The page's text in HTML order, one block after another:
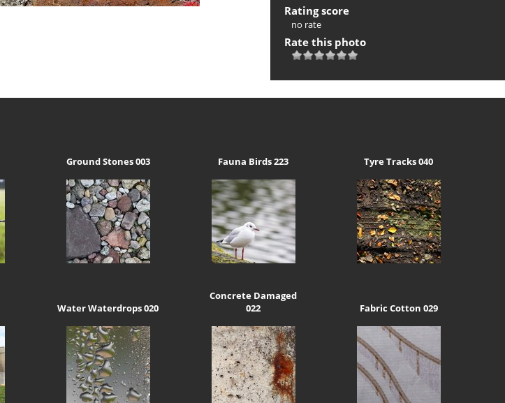
Rating score
no rate
Rate this photo
Ground Stones 003 Fauna Birds 223 Tyre Tracks 040
Water Waterdrops 020
Concrete Damaged
022
Fabric Cotton 029